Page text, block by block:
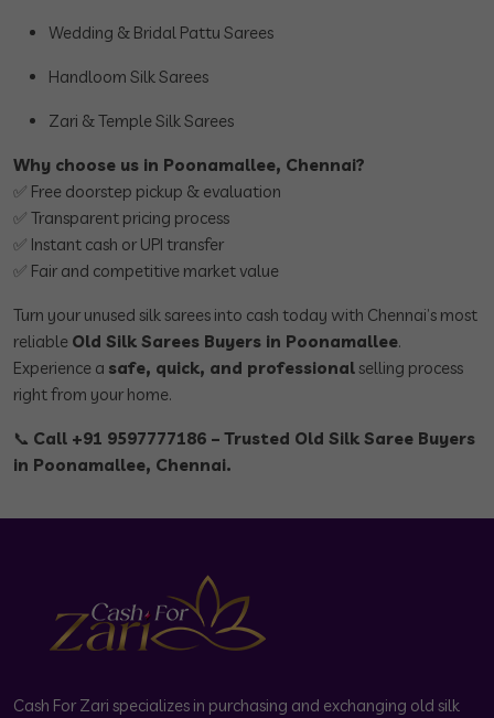
Wedding & Bridal Pattu Sarees
Handloom Silk Sarees
Zari & Temple Silk Sarees
Why choose us in Poonamallee, Chennai?
✅ Free doorstep pickup & evaluation
✅ Transparent pricing process
✅ Instant cash or UPI transfer
✅ Fair and competitive market value
Turn your unused silk sarees into cash today with Chennai’s most
reliable Old Silk Sarees Buyers in Poonamallee.
Experience a safe, quick, and professionalselling process
right from your home.
📞 Call +91 9597777186 – Trusted Old Silk Saree Buyers
in Poonamallee, Chennai.
Cash For Zari specializes in purchasing and exchanging old silk